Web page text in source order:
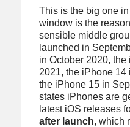
This is the big one
window is the
sensible middle
launched in
in October 2020,
2021, the iPhone 14
the iPhone 15 in
states iPhones are
latest iOS releases
after launch, which